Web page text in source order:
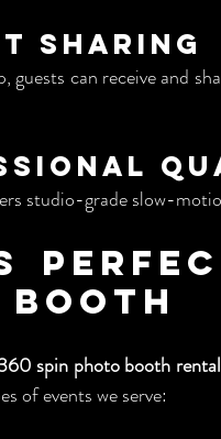
Sharing
guests can receive and
studio-grade slow-
Booth
spin photo booth
of events we serve: